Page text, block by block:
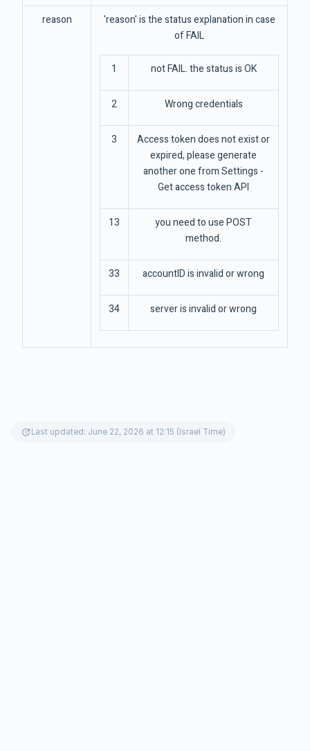
reason
'reason' is the status explanation in case
of FAIL
1 not FAIL. the status is OK
2 Wrong credentials
3
Access token does not exist or
expired, please generate
another one from Settings -
Get access token API
13
you need to use POST
method.
33 accountID is invalid or wrong
34 server is invalid or wrong
update Last updated: June 22, 2026 at 12:15 (Israel Time)